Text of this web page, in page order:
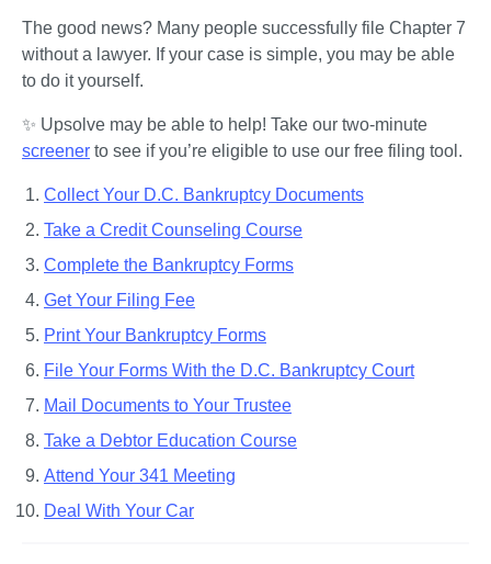
The good news? Many people successfully file Chapter 7
without a lawyer. If your case is simple, you may be able
to do it yourself.
screener to see if you’re eligible to use our free filing tool.
Collect Your D.C. Bankruptcy Documents
Take a Credit Counseling Course
Complete the Bankruptcy Forms
Get Your Filing Fee
Print Your Bankruptcy Forms
File Your Forms With the D.C. Bankruptcy Court
Mail Documents to Your Trustee
Take a Debtor Education Course
Attend Your 341 Meeting
Deal With Your Car